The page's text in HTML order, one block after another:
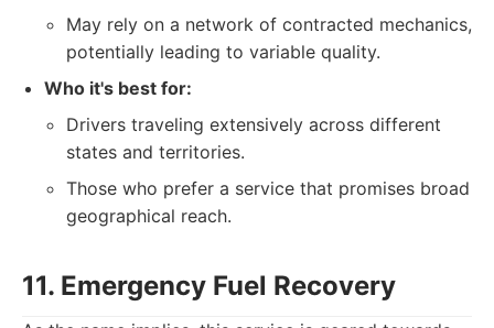
May rely on a network of contracted mechanics,
potentially leading to variable quality.
Who it's best for:
Drivers traveling extensively across different
states and territories.
Those who prefer a service that promises broad
geographical reach.
11. Emergency Fuel Recovery